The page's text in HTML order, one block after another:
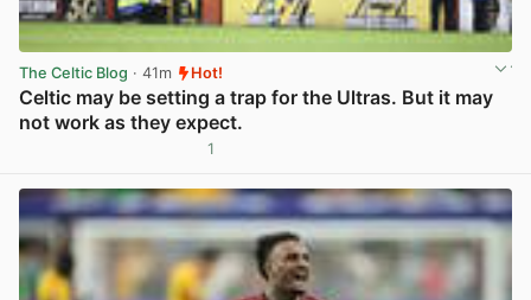
The Celtic Blog · 41m Hot!
Celtic may be setting a trap for the Ultras. But it may
not work as they expect.
1